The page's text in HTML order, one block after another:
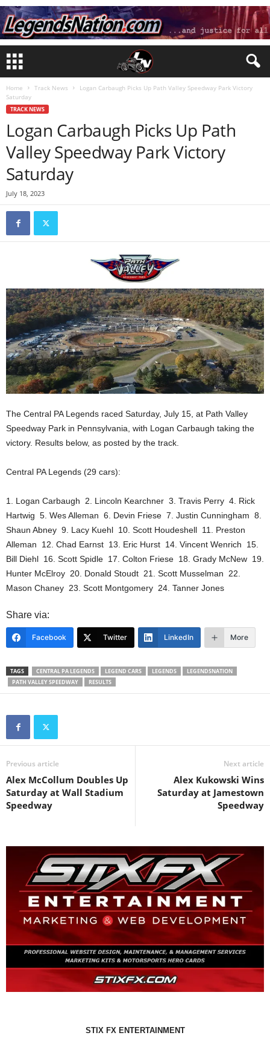
Home Track News
Logan Carbaugh Picks Up Path Valley Speedway Park Victory
Saturday
TRACK NEWS
Logan Carbaugh Picks Up Path
Valley Speedway Park Victory
Saturday
July 18, 2023
The Central PA Legends raced Saturday, July 15, at Path Valley
Speedway Park in Pennsylvania, with Logan Carbaugh taking the
victory. Results below, as posted by the track.
Central PA Legends (29 cars):
1. Logan Carbaugh 2. Lincoln Kearchner 3. Travis Perry 4. Rick
Hartwig 5. Wes Alleman 6. Devin Friese 7. Justin Cunningham 8.
Shaun Abney 9. Lacy Kuehl 10. Scott Houdeshell 11. Preston
Alleman 12. Chad Earnst 13. Eric Hurst 14. Vincent Wenrich 15.
Bill Diehl 16. Scott Spidle 17. Colton Friese 18. Grady McNew 19.
Hunter McElroy 20. Donald Stoudt 21. Scott Musselman 22.
Mason Chaney 23. Scott Montgomery 24. Tanner Jones
Share via:
Facebook Twitter LinkedIn More
TAGS CENTRAL PA LEGENDS LEGEND CARS LEGENDS
LEGENDSNATION
PATH VALLEY SPEEDWAY
RESULTS
Previous article
Alex McCollum Doubles Up
Saturday at Wall Stadium
Speedway
Next article
Alex Kukowski Wins
Saturday at Jamestown
Speedway
STIX FX ENTERTAINMENT